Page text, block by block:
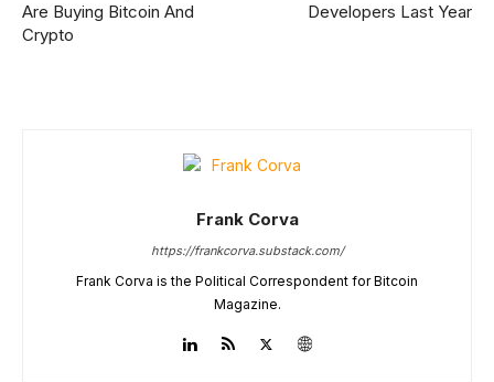
Are Buying Bitcoin And
Crypto
Developers Last Year
Frank Corva
https://frankcorva.substack.com/
Frank Corva is the Political Correspondent for Bitcoin
Magazine.